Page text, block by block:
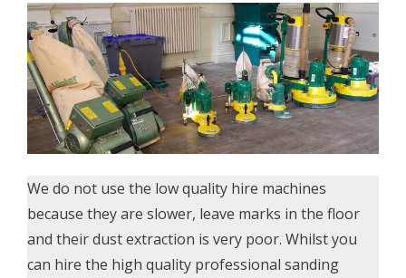
We do not use the low quality hire machines
because they are slower, leave marks in the floor
and their dust extraction is very poor. Whilst you
can hire the high quality professional sanding